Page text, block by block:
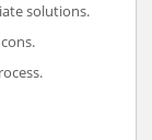
solutions.